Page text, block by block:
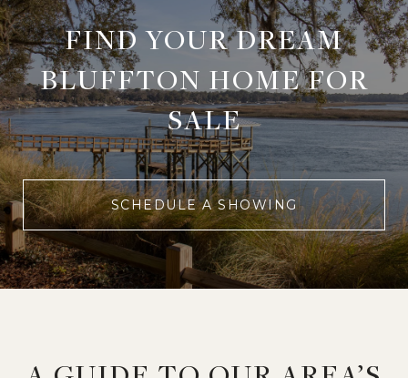
FIND YOUR DREAM
BLUFFTON HOME FOR
SALE
SCHEDULE A SHOWING